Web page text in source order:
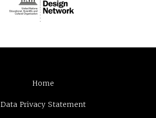
Home
Data Privacy Statement